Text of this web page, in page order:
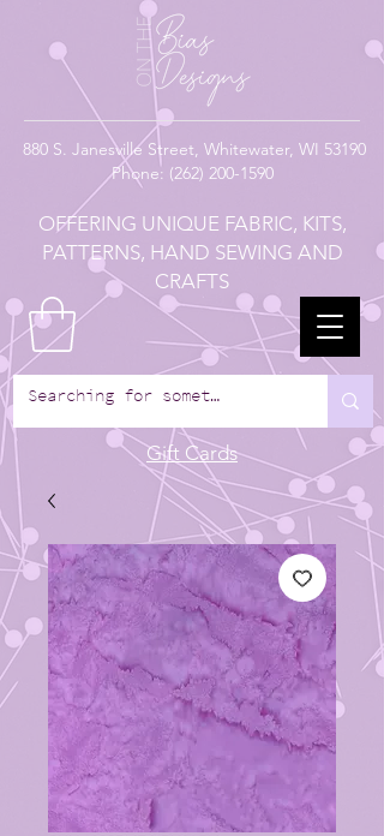
880 S. Janesville Street, Whitewater, WI 53190
Phone: (262) 200-1590
OFFERING UNIQUE FABRIC, KITS,
PATTERNS, HAND SEWING AND
CRAFTS
Gift Cards